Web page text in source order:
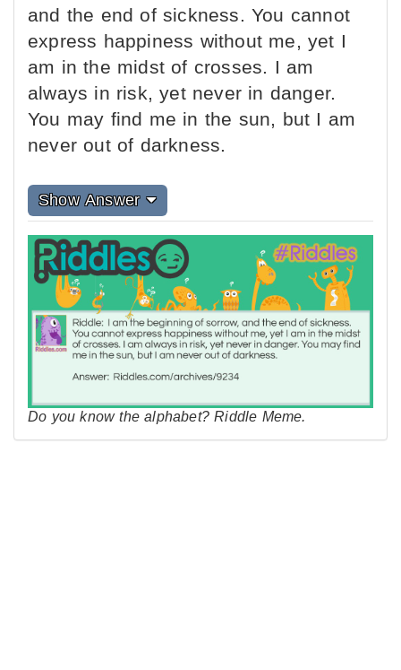
and the end of sickness. You cannot
express happiness without me, yet I
am in the midst of crosses. I am
always in risk, yet never in danger.
You may find me in the sun, but I am
never out of darkness.
Show Answer
Do you know the alphabet? Riddle Meme.